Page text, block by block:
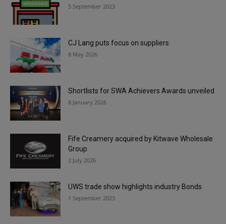
5 September 2023
CJ Lang puts focus on suppliers
8 May 2026
Shortlists for SWA Achievers Awards unveiled
8 January 2026
Fife Creamery acquired by Kitwave Wholesale
Group
2 July 2026
UWS trade show highlights industry Bonds
1 September 2023